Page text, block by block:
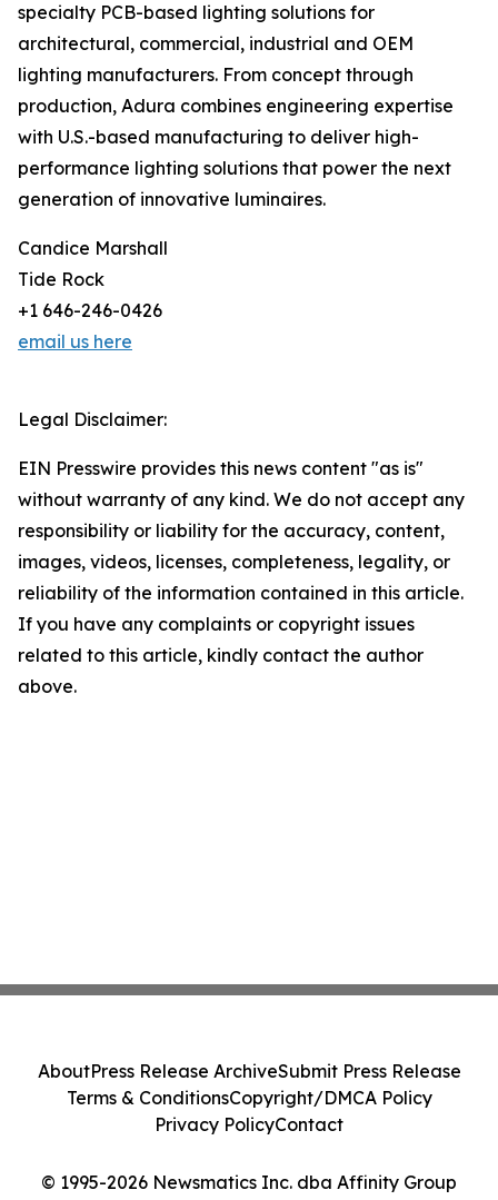
specialty PCB-based lighting solutions for
architectural, commercial, industrial and OEM
lighting manufacturers. From concept through
production, Adura combines engineering expertise
with U.S.-based manufacturing to deliver high-
performance lighting solutions that power the next
generation of innovative luminaires.
Candice Marshall
Tide Rock
+1 646-246-0426
email us here
Legal Disclaimer:
EIN Presswire provides this news content "as is"
without warranty of any kind. We do not accept any
responsibility or liability for the accuracy, content,
images, videos, licenses, completeness, legality, or
reliability of the information contained in this article.
If you have any complaints or copyright issues
related to this article, kindly contact the author
above.
© 1995-2026 Newsmatics Inc. dba Affinity Group
AboutPress Release ArchiveSubmit Press Release
Terms & ConditionsCopyright/DMCA Policy
Privacy PolicyContact